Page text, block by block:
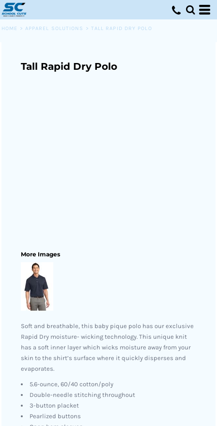
HOME > APPAREL SOLUTIONS > TALL RAPID DRY POLO
Tall Rapid Dry Polo
More Images
Soft and breathable, this baby pique polo has our exclusive
Rapid Dry moisture- wicking technology. This unique knit
has a soft inner layer which wicks moisture away from your
skin to the shirt’s surface where it quickly disperses and
evaporates.
5.6-ounce, 60/40 cotton/poly
Double-needle stitching throughout
3-button placket
Pearlized buttons